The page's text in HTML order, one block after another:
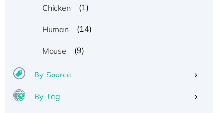
Chicken
(1)
Human (14)
Mouse (9)
By Source
By Tag